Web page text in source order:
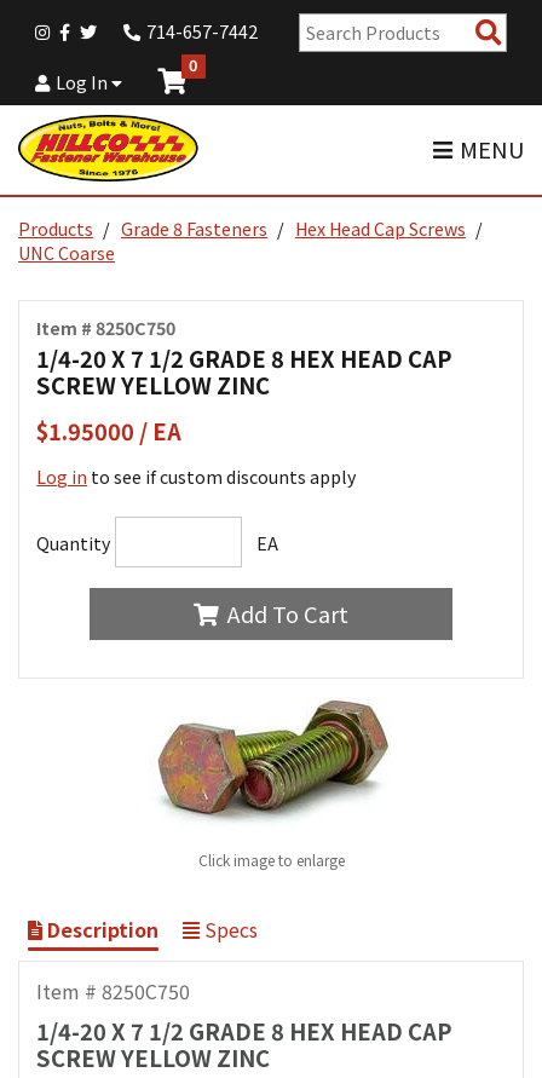
714-657-7442
Log In
0
MENU
Products Grade 8 Fasteners
Hex Head Cap Screws
UNC Coarse
Item # 8250C750
1/4-20 X 7 1/2 GRADE 8 HEX HEAD CAP
SCREW YELLOW ZINC
$1.95000 / EA
Log in to see if custom discounts apply
Quantity EA
Add To Cart
Click image to enlarge
Description Specs
Item # 8250C750
1/4-20 X 7 1/2 GRADE 8 HEX HEAD CAP
SCREW YELLOW ZINC